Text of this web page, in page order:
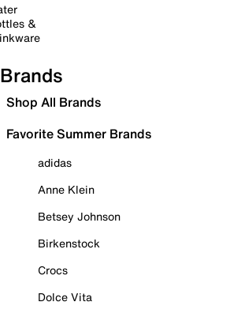
&
Brands
Shop All Brands
Favorite Summer Brands
adidas
Anne Klein
Betsey Johnson
Birkenstock
Crocs
Dolce Vita